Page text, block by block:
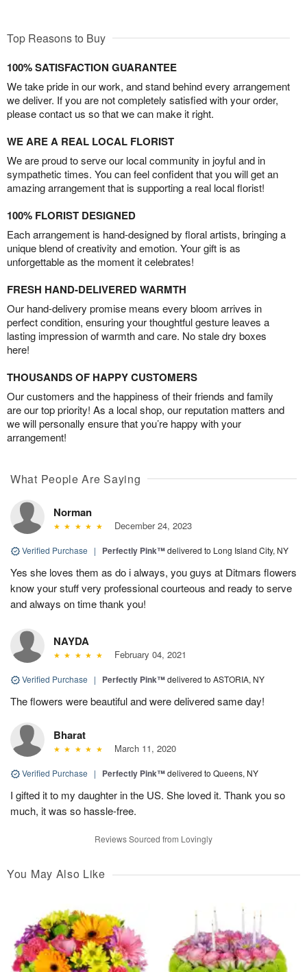
Top Reasons to Buy
100% SATISFACTION GUARANTEE
We take pride in our work, and stand behind every arrangement
we deliver. If you are not completely satisfied with your order,
please contact us so that we can make it right.
WE ARE A REAL LOCAL FLORIST
We are proud to serve our local community in joyful and in
sympathetic times. You can feel confident that you will get an
amazing arrangement that is supporting a real local florist!
100% FLORIST DESIGNED
Each arrangement is hand-designed by floral artists, bringing a
unique blend of creativity and emotion. Your gift is as
unforgettable as the moment it celebrates!
FRESH HAND-DELIVERED WARMTH
Our hand-delivery promise means every bloom arrives in
perfect condition, ensuring your thoughtful gesture leaves a
lasting impression of warmth and care. No stale dry boxes
here!
THOUSANDS OF HAPPY CUSTOMERS
Our customers and the happiness of their friends and family
are our top priority! As a local shop, our reputation matters and
we will personally ensure that you’re happy with your
arrangement!
What People Are Saying
Norman
December 24, 2023
Verified Purchase | Perfectly Pink™delivered to Long Island City, NY
Yes she loves them as do i always, you guys at Ditmars flowers
know your stuff very professional courteous and ready to serve
and always on time thank you!
NAYDA
February 04, 2021
Verified Purchase | Perfectly Pink™delivered to ASTORIA, NY
The flowers were beautiful and were delivered same day!
Bharat
March 11, 2020
Verified Purchase | Perfectly Pink™delivered to Queens, NY
I gifted it to my daughter in the US. She loved it. Thank you so
much, it was so hassle-free.
Reviews Sourced from Lovingly
You May Also Like